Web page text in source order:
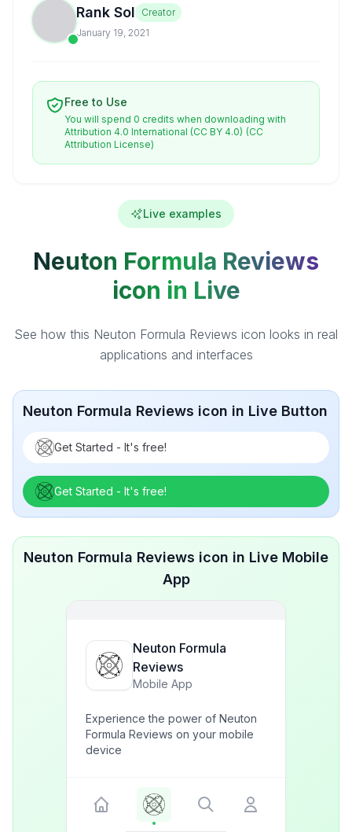
Rank Sol
Creator
January 19, 2021
Free to Use
You will spend 0 credits when downloading with
Attribution 4.0 International (CC BY 4.0) (CC
Attribution License)
Live examples
Neuton Formula Reviews
icon in Live
See how this Neuton Formula Reviews icon looks in real
applications and interfaces
Neuton Formula Reviews icon in Live Button
Get Started - It's free!
Get Started - It's free!
Neuton Formula Reviews icon in Live Mobile
App
Neuton Formula
Reviews
Mobile App
Experience the power of Neuton
Formula Reviews on your mobile
device